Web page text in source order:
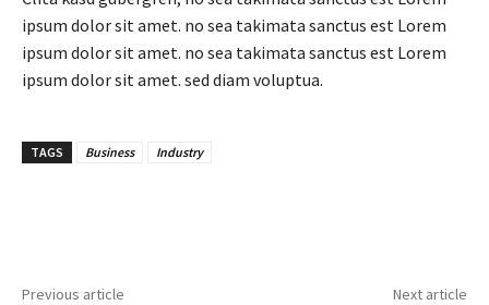
ipsum dolor sit amet. no sea takimata sanctus est Lorem
ipsum dolor sit amet. no sea takimata sanctus est Lorem
ipsum dolor sit amet. sed diam voluptua.
TAGS Business Industry
Previous article Next article